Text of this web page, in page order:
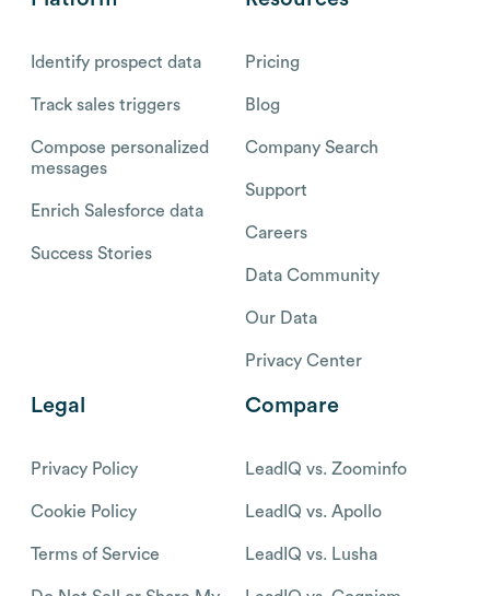
Identify prospect data
Track sales triggers
Compose personalized
messages
Enrich Salesforce data
Success Stories
Pricing
Blog
Company Search
Support
Careers
Data Community
Our Data
Privacy Center
Legal
Privacy Policy
Cookie Policy
Terms of Service
Compare
LeadIQ vs. Zoominfo
LeadIQ vs. Apollo
LeadIQ vs. Lusha